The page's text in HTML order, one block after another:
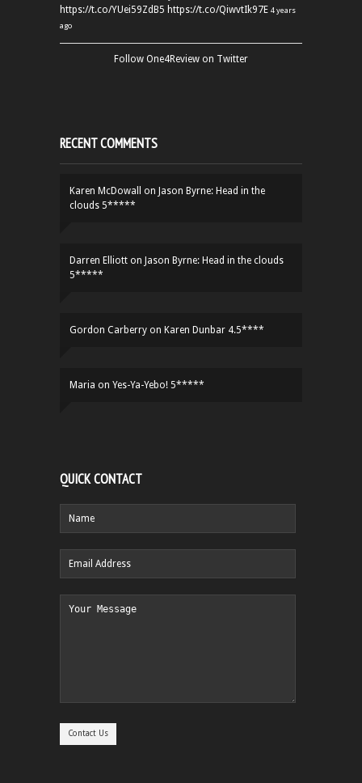
https://t.co/YUei59ZdB5 https://t.co/QiwvtIk97E 4 years
ago
Follow One4Review on Twitter
RECENT COMMENTS
Karen McDowall on Jason Byrne: Head in the
clouds 5*****
Darren Elliott on Jason Byrne: Head in the clouds
5*****
Gordon Carberry on Karen Dunbar 4.5****
Maria on Yes-Ya-Yebo! 5*****
QUICK CONTACT